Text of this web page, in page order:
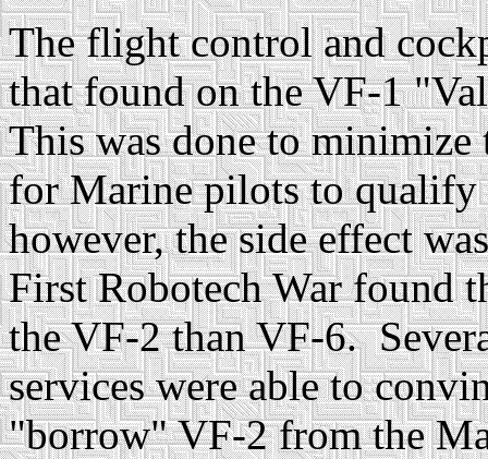
The flight control and
that found on the VF-1
This was done to minimize
for Marine pilots to qualify
however, the side effect
First Robotech War found
the VF-2 than VF-6.
services were able to
"borrow" VF-2 from the